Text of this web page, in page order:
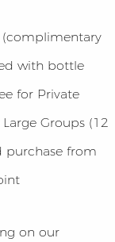
(complimentary
with bottle
for Private
Groups (12
purchase from
on our